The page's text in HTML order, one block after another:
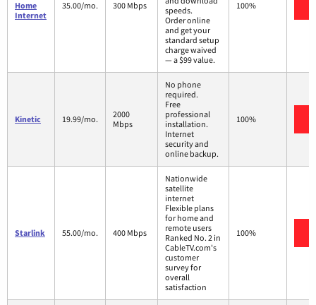
Home
Internet
35.00/mo. 300 Mbps
speeds.
Order online
and get your
standard setup
charge waived
— a $99 value.
100%
Kinetic 19.99/mo.
2000
Mbps
No phone
required.
Free
professional
installation.
Internet
security and
online backup.
100%
Starlink 55.00/mo. 400 Mbps
Nationwide
satellite
internet
Flexible plans
for home and
remote users
Ranked No. 2 in
CableTV.com's
customer
survey for
overall
satisfaction
100%